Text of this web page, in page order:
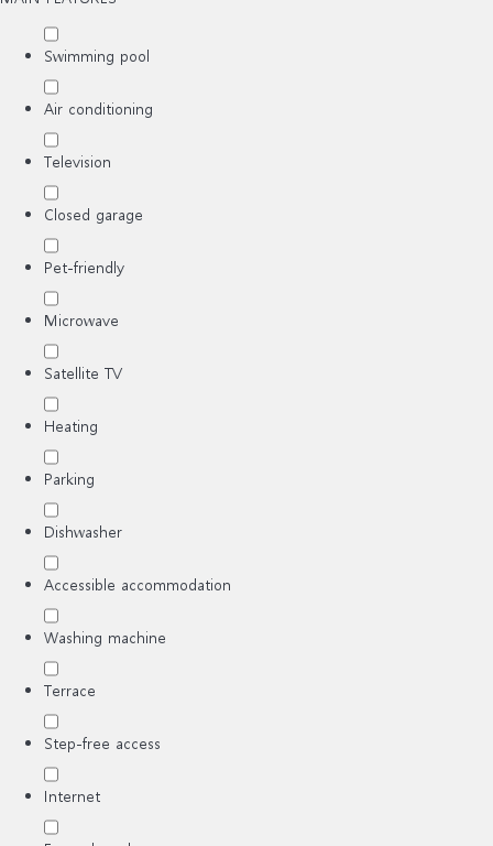
Swimming pool
Air conditioning
Television
Closed garage
Pet-friendly
Microwave
Satellite TV
Heating
Parking
Dishwasher
Accessible accommodation
Washing machine
Terrace
Step-free access
Internet